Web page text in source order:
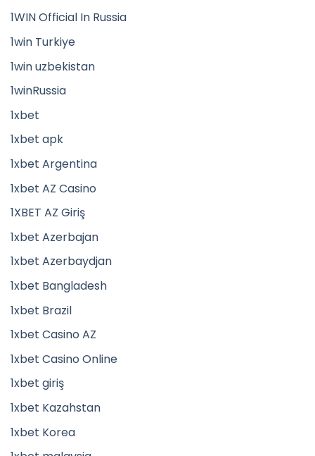
1WIN Official In Russia
1win Turkiye
1win uzbekistan
1winRussia
1xbet
1xbet apk
1xbet Argentina
1xbet AZ Casino
1XBET AZ Giriş
1xbet Azerbajan
1xbet Azerbaydjan
1xbet Bangladesh
1xbet Brazil
1xbet Casino AZ
1xbet Casino Online
1xbet giriş
1xbet Kazahstan
1xbet Korea